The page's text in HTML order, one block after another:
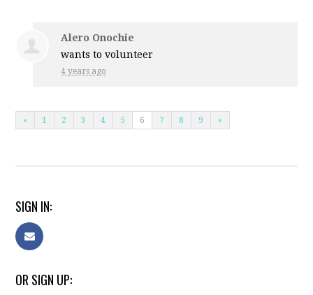
Alero Onochie
wants to volunteer
4 years ago
« 1 2 3 4 5 6 7 8 9 »
SIGN IN:
OR SIGN UP: